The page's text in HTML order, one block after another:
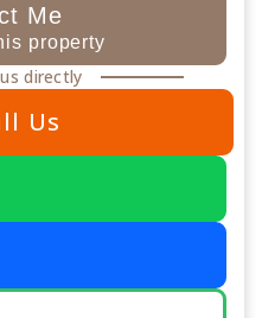
Me
property
directly
Us